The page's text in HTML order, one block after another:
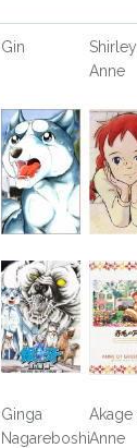
Gin
Shirley,
Anne
Ginga
Nagareboshi
Akage
Anne